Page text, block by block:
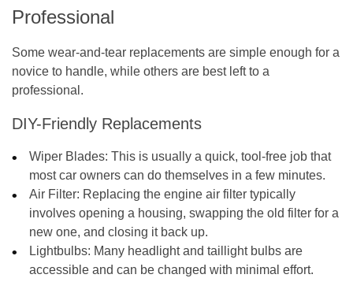
Professional
Some wear-and-tear replacements are simple enough for a
novice to handle, while others are best left to a
professional.
DIY-Friendly Replacements
Wiper Blades: This is usually a quick, tool-free job that
most car owners can do themselves in a few minutes.
Air Filter: Replacing the engine air filter typically
involves opening a housing, swapping the old filter for a
new one, and closing it back up.
Lightbulbs: Many headlight and taillight bulbs are
accessible and can be changed with minimal effort.